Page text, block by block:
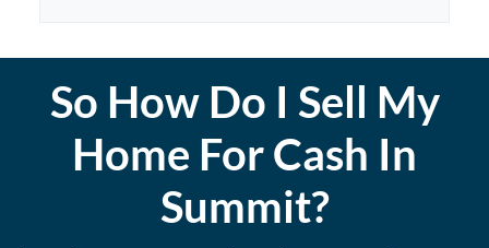
e
s
So How Do I Sell My
Home For Cash In
Summit?